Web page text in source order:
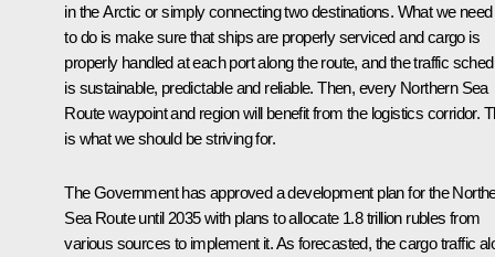
in the Arctic or simply connecting two destinations. What we need
to do is make sure that ships are properly serviced and cargo is
properly handled at each port along the route, and the traffic
is sustainable, predictable and reliable. Then, every Northern Sea
Route waypoint and region will benefit from the logistics corridor.
is what we should be striving for.
The Government has approved a development plan for the
Sea Route until 2035 with plans to allocate 1.8 trillion rubles from
various sources to implement it. As forecasted, the cargo traffic